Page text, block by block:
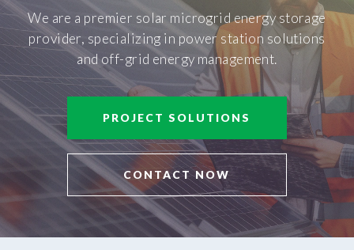
We are a premier solar microgrid energy storage
provider, specializing in power station solutions
and off-grid energy management.
PROJECT SOLUTIONS
CONTACT NOW